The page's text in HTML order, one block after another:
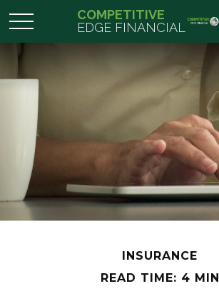
COMPETITIVE
EDGE FINANCIAL
INSURANCE
READ TIME: 4 MIN